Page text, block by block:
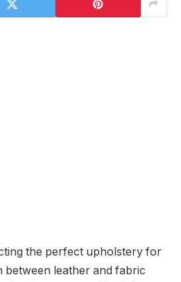
the perfect upholstery for
between leather and fabric